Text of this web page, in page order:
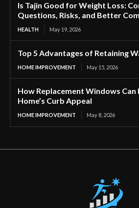
Is Tajin Good for Weight Loss:
Questions, Risks, and Better
HEALTH May 19, 2026
Top 5 Advantages of Retaining
HOME IMPROVEMENT May 15, 2026
How Replacement Windows Can
Home’s Curb Appeal
HOME IMPROVEMENT May 8, 2026